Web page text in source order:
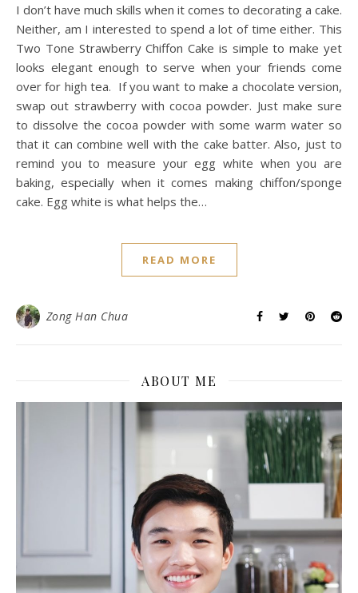
I don’t have much skills when it comes to decorating a cake.
Neither, am I interested to spend a lot of time either. This
Two Tone Strawberry Chiffon Cake is simple to make yet
looks elegant enough to serve when your friends come
over for high tea. If you want to make a chocolate version,
swap out strawberry with cocoa powder. Just make sure
to dissolve the cocoa powder with some warm water so
that it can combine well with the cake batter. Also, just to
remind you to measure your egg white when you are
baking, especially when it comes making chiffon/sponge
cake. Egg white is what helps the…
READ MORE
Zong Han Chua
ABOUT ME